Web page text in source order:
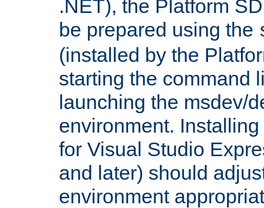
.NET), the Platform
be prepared using the
(installed by the
starting the command
launching the msdev/
environment.
for Visual Studio
and later) should
environment